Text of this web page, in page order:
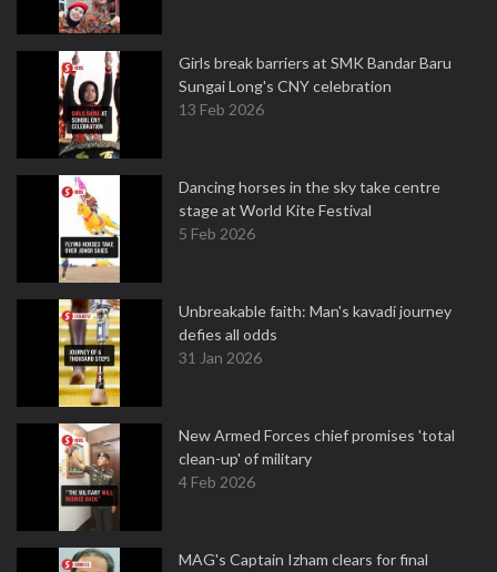
Girls break barriers at SMK Bandar Baru
Sungai Long's CNY celebration
13 Feb 2026
Dancing horses in the sky take centre
stage at World Kite Festival
5 Feb 2026
Unbreakable faith: Man's kavadi journey
defies all odds
31 Jan 2026
New Armed Forces chief promises 'total
clean-up' of military
4 Feb 2026
MAG's Captain Izham clears for final